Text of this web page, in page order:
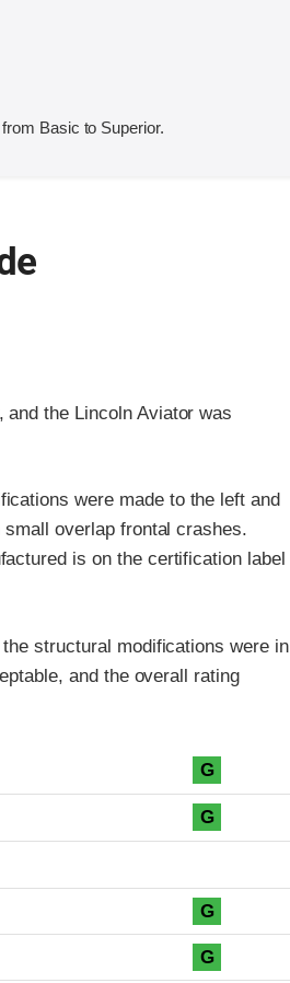
Basic to Superior.
the Lincoln Aviator was
were made to the left and
overlap frontal crashes.
is on the certification label
structural modifications were in
and the overall rating
G
G
G
G